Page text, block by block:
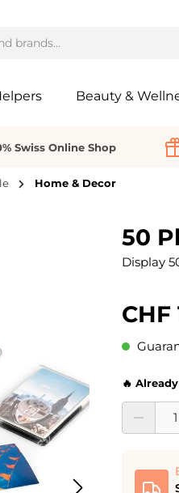
Beauty &
Swiss Online Shop
Home & Decor
50
Display
CHF
🔥
Product